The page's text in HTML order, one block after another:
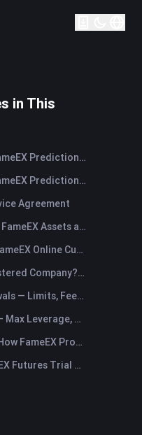
in This
How to Use the FameEX Prediction Market? (App)
How to Use the FameEX Prediction Market? (Web)
Agreement
How to View Your FameEX Assets and Transfer Funds? (App)
How to Contact FameEX Online Customer Support?
Is FameEX a Registered Company? Operating Entity & Registration
FameEX Withdrawals — Limits, Fees & Timing
FameEX Futures — Max Leverage, Fees & USDⓈ-M Perpetuals
Is FameEX Safe? How FameEX Protects Your Funds
How to Use FameEX Futures Trial Fund Plus?